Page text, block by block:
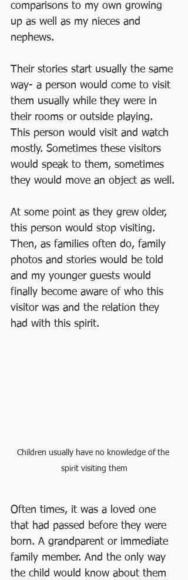
comparisons to my own growing
up as well as my nieces and
nephews.
Their stories start usually the same
way- a person would come to visit
them usually while they were in
their rooms or outside playing.
This person would visit and watch
mostly. Sometimes these visitors
would speak to them, sometimes
they would move an object as well.
At some point as they grew older,
this person would stop visiting.
Then, as families often do, family
photos and stories would be told
and my younger guests would
finally become aware of who this
visitor was and the relation they
had with this spirit.
Children usually have no knowledge of the
spirit visiting them
Often times, it was a loved one
that had passed before they were
born. A grandparent or immediate
family member. And the only way
the child would know about them